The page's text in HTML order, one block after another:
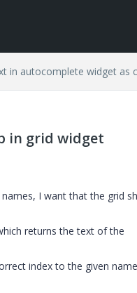
in autocomplete widget as
in grid widget
I want that the grid
returns the text of the
index to the given